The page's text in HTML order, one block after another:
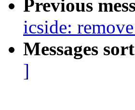
Previous
icside:
Messages
]